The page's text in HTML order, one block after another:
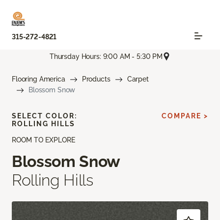
315-272-4821
Thursday Hours: 9:00 AM - 5:30 PM
Flooring America Products
Carpet
Blossom Snow
ROOM TO EXPLORE
Blossom Snow
Rolling Hills
SELECT COLOR:
ROLLING HILLS
COMPARE >